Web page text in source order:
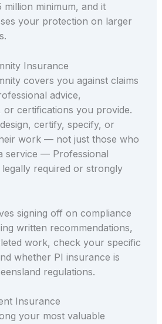
minimum, and it
your protection on larger
Insurance
covers you against claims
advice,
or certifications you provide.
certify, specify, or
work — not just those who
service — Professional
required or strongly
signing off on compliance
written recommendations,
work, check your specific
whether PI insurance is
regulations.
Insurance
your most valuable